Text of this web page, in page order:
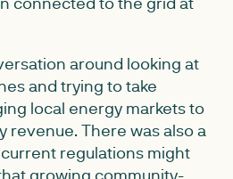
around looking at
and trying to take
local energy markets to
revenue. There was also a
regulations might
growing community-